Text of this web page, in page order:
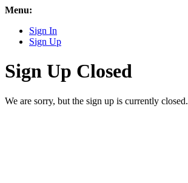
Menu:
Sign In
Sign Up
Sign Up Closed
We are sorry, but the sign up is currently closed.